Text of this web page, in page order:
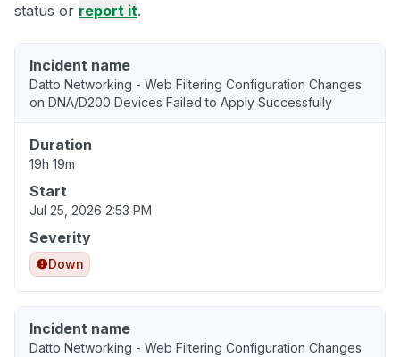
status or report it.
Incident name
Datto Networking - Web Filtering Configuration Changes
on DNA/D200 Devices Failed to Apply Successfully
Duration
19h 19m
Start
Jul 25, 2026 2:53 PM
Severity
Down
Incident name
Datto Networking - Web Filtering Configuration Changes